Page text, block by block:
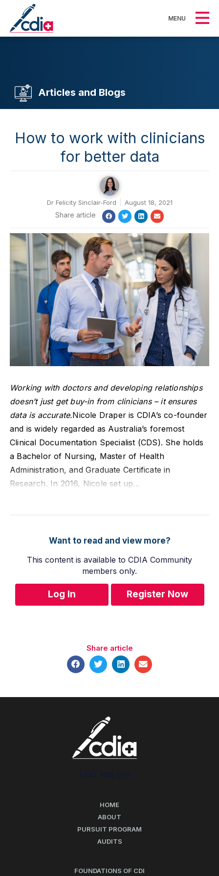
MENU
Articles and Blogs
How to work with clinicians
for better data
Dr Felicity Sinclair-Ford August 18, 2021
Working with doctors and developing relationships
doesn’t just get buy-in from clinicians – it ensures
data is accurate.Nicole Draper is CDIA’s co-founder
and is widely regarded as Australia’s foremost
Clinical Documentation Specialist (CDS). She holds
a Bachelor of Nursing, Master of Health
Administration, and Graduate Certificate in
Research. In 2016, Nicole set up...
Want to read and view more?
This content is available to CDIA Community
members only.
Log In Register Now
Share article
1300 496 678
HOME
ABOUT
PURSUIT PROGRAM
AUDITS
FOUNDATIONS OF CDI